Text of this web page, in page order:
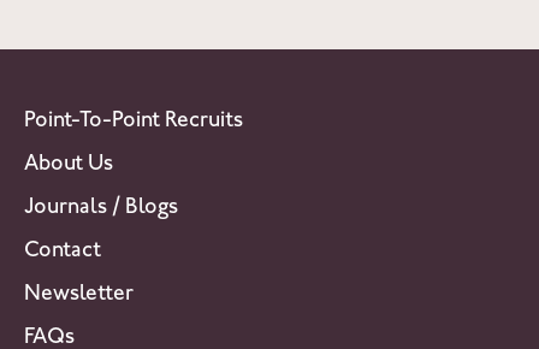
Point-To-Point Recruits
About Us
Journals / Blogs
Contact
Newsletter
FAQs